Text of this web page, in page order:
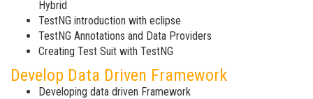
Hybrid
TestNG introduction with eclipse
TestNG Annotations and Data Providers
Creating Test Suit with TestNG
Develop Data Driven Framework
Developing data driven Framework